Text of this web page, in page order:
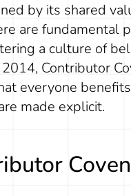
by its shared
are fundamental
a culture of
Contributor
everyone
made explicit.